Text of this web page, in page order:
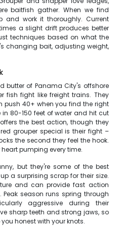
baitfish gather. When we find
and work it thoroughly. Current
a slight drift produces better
techniques based on what the
changing bait, adjusting weight,
butter of Panama City's offshore
fish fight like freight trains. They
push 40+ when you find the right
in 80-150 feet of water and hit cut
the best action, though they
grouper special is their fight –
the second they feel the hook.
pumping every time.
but they're some of the best
a surprising scrap for their size.
and can provide fast action
Peak season runs spring through
aggressive during their
sharp teeth and strong jaws, so
honest with your knots.